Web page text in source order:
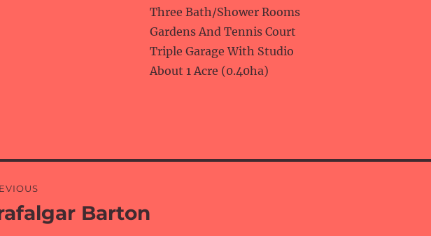
Three Bath/Shower Rooms
Gardens And Tennis Court
Triple Garage With Studio
About 1 Acre (0.40ha)
Barton